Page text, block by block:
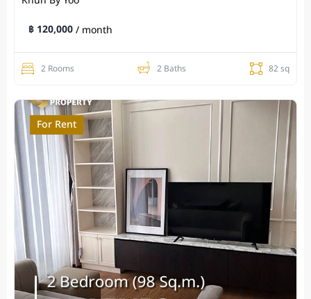
฿ 120,000/ month
2 Rooms 2 Baths 82 sq
For Rent